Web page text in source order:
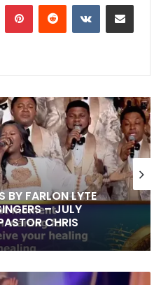
PinterestReddit VKontakteShare via Email
BY FARLON LYTE
– JULY
CHRIS